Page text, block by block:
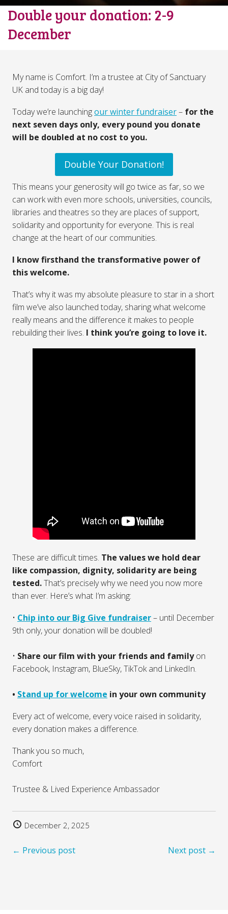
Double your donation: 2-9
December
My name is Comfort. I’m a trustee at City of Sanctuary
UK and today is a big day!
Today we’re launchingour winter fundraiser– for the
next seven days only, every pound you donate
will be doubled at no cost to you.
Double Your Donation!
This means your generosity will go twice as far, so we
can work with even more schools, universities, councils,
libraries and theatres so they are places of support,
solidarity and opportunity for everyone. This is real
change at the heart of our communities.
I know firsthand the transformative power of
this welcome.
That’s why it was my absolute pleasure to star in a short
film we’ve also launched today, sharing what welcome
really means and the difference it makes to people
rebuilding their lives. I think you’re going to love it.
These are difficult times. The values we hold dear
like compassion, dignity, solidarity are being
tested.That’s precisely why we need you now more
than ever. Here’s what I’m asking:
•⁠ ⁠ Chip into our Big Give fundraiser– until December
9th only, your donation will be doubled!
• ⁠ ⁠Share our film with your friends and familyon
Facebook, Instagram, BlueSky, TikTok and LinkedIn.
•⁠ ⁠ Stand up for welcome in your own community
Every act of welcome, every voice raised in solidarity,
every donation makes a difference.
Thank you so much,
Comfort
Trustee & Lived Experience Ambassador
December 2, 2025
← Previous post Next post →